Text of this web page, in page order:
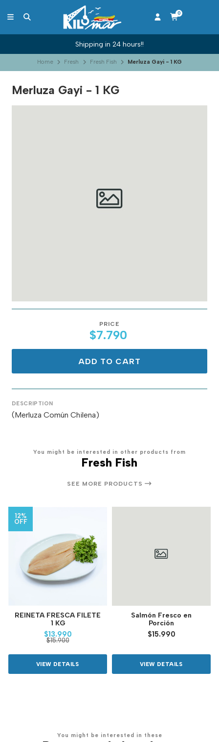
0
Shipping in 24 hours!!
Home Fresh Fresh Fish Merluza Gayi - 1 KG
Merluza Gayi - 1 KG
PRICE
$7.790
ADD TO CART
DESCRIPTION
(Merluza Común Chilena)
You might be interested in other products from
Fresh Fish
SEE MORE PRODUCTS
12%
OFF
REINETA FRESCA FILETE
1 KG
$13.990
$15.900
VIEW DETAILS
Salmón Fresco en
Porción
$15.990
VIEW DETAILS
You might be interested in these